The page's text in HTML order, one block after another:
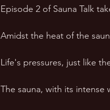
Episode 2 of Sauna Talk
Amidst the heat of the
Life's pressures, just like
The sauna, with its intense